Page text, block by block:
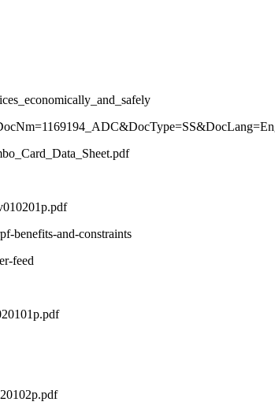
benefits-and-constraints
feed